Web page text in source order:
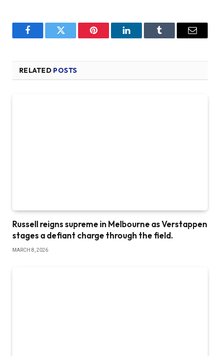
FacebookTwitter Pinterest LinkedInTumblr Email
RELATED POSTS
Russell reigns supreme in Melbourne as Verstappen
stages a defiant charge through the field.
MARCH 8, 2026